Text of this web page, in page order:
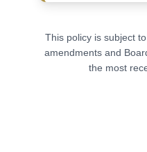
This policy is subject
amendments and
the most